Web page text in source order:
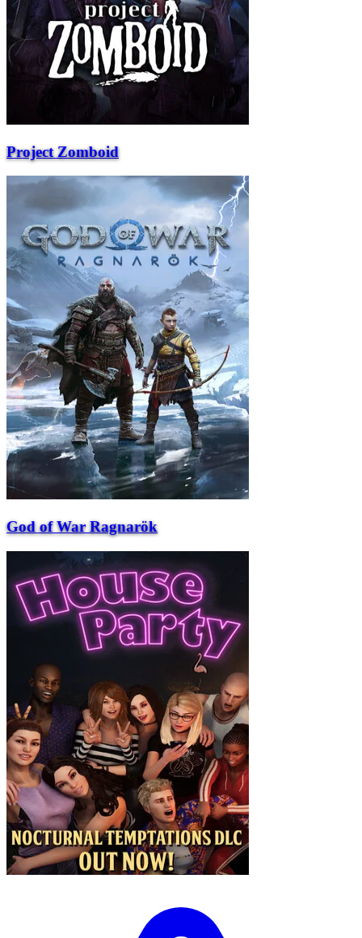
Project Zomboid
God of War Ragnarök